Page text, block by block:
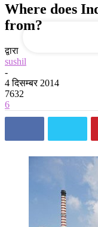
Where does
from?
द्वारा
sushil
-
4 दिसम्बर 2014
7632
6